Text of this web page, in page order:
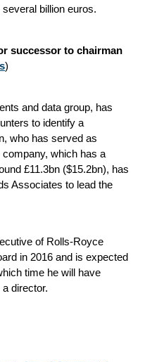
billion euros.
successor to chairman
)
and data group, has
to identify a
who has served as
which has a
£11.3bn ($15.2bn), has
Associates to lead the
of Rolls-Royce
in 2016 and is expected
time he will have
director.